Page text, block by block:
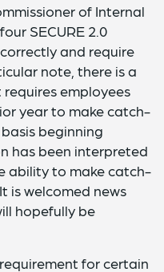
of Internal
SECURE 2.0
and require
note, there is a
requires employees
year to make catch-
beginning
has been interpreted
ability to make catch-
is welcomed news
hopefully be
for certain